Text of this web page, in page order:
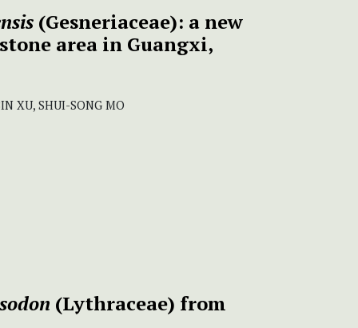
(Gesneriaceae): a new
area in Guangxi,
XU, SHUI-SONG MO
(Lythraceae) from